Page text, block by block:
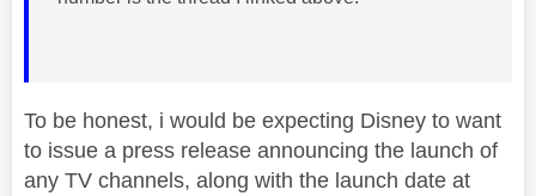
To be honest, i would be expecting Disney to want
to issue a press release announcing the launch of
any TV channels, along with the launch date at